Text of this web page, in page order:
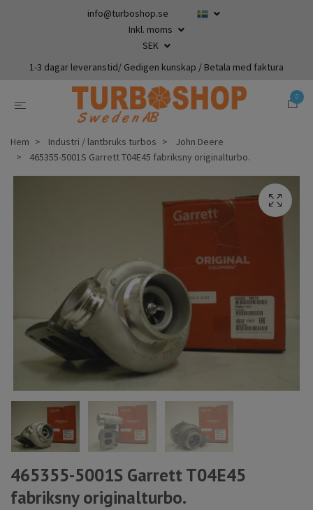
info@turboshop.se
Inkl. moms
SEK
1-3 dagar leveranstid/ Gedigen kunskap / Betala med faktura
0
Hem Industri / lantbruks turbos
John Deere
465355-5001S Garrett T04E45 fabriksny originalturbo.
465355-5001S Garrett T04E45
fabriksny originalturbo.